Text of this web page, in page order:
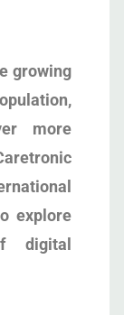
growing
more
explore
digital